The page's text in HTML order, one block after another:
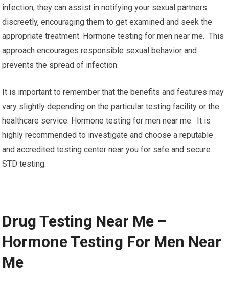
infection, they can assist in notifying your sexual partners
discreetly, encouraging them to get examined and seek the
appropriate treatment. Hormone testing for men near me. This
approach encourages responsible sexual behavior and
prevents the spread of infection.
It is important to remember that the benefits and features may
vary slightly depending on the particular testing facility or the
healthcare service. Hormone testing for men near me. It is
highly recommended to investigate and choose a reputable
and accredited testing center near you for safe and secure
STD testing.
Drug Testing Near Me –
Hormone Testing For Men Near
Me